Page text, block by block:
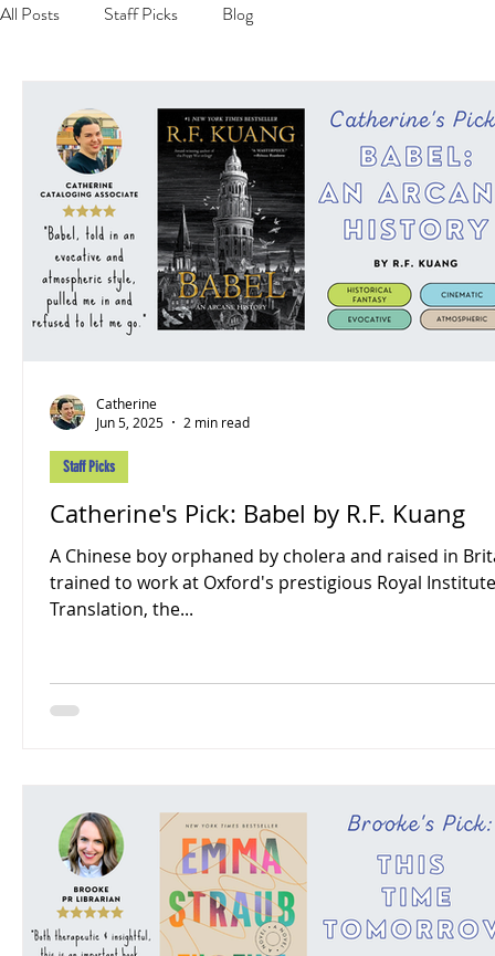
All Posts Staff Picks Blog
Catherine's Pick: Babel by R.F. Kuang
A Chinese boy orphaned by cholera and raised in
trained to work at Oxford's prestigious Royal
Translation, the...
Staff Picks
Catherine
Jun 5, 2025
2 min read